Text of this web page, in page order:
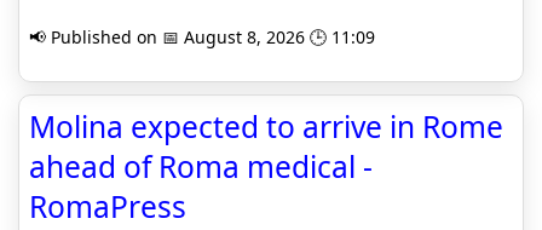
📢 Published on 📅 August 8, 2026 🕒 11:09
Molina expected to arrive in Rome
ahead of Roma medical -
RomaPress